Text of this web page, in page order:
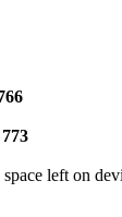
773
left on